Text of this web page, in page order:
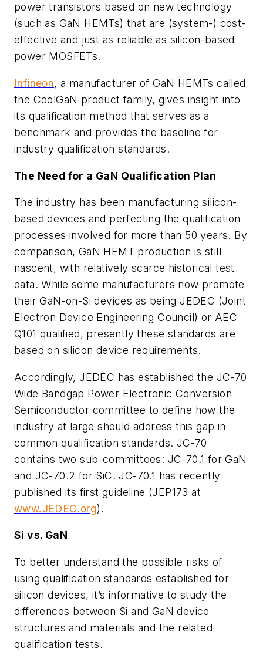
power transistors based on new technology
(such as GaN HEMTs) that are (system-) cost-
effective and just as reliable as silicon-based
power MOSFETs.
Infineon, a manufacturer of GaN HEMTs called
the CoolGaN product family, gives insight into
its qualification method that serves as a
benchmark and provides the baseline for
industry qualification standards.
The Need for a GaN Qualification Plan
The industry has been manufacturing silicon-
based devices and perfecting the qualification
processes involved for more than 50 years. By
comparison, GaN HEMT production is still
nascent, with relatively scarce historical test
data. While some manufacturers now promote
their GaN-on-Si devices as being JEDEC (Joint
Electron Device Engineering Council) or AEC
Q101 qualified, presently these standards are
based on silicon device requirements.
Accordingly, JEDEC has established the JC-70
Wide Bandgap Power Electronic Conversion
Semiconductor committee to define how the
industry at large should address this gap in
common qualification standards. JC-70
contains two sub-committees: JC-70.1 for GaN
and JC-70.2 for SiC. JC-70.1 has recently
published its first guideline (JEP173 at
www.JEDEC.org).
Si vs. GaN
To better understand the possible risks of
using qualification standards established for
silicon devices, it’s informative to study the
differences between Si and GaN device
structures and materials and the related
qualification tests.